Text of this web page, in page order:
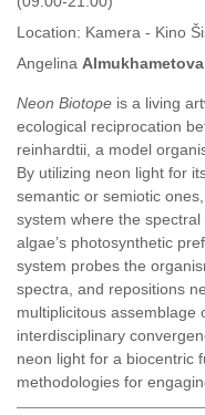
Location: Kamera - Kino
Angelina Almukhametova
Neon Biotope is a living
ecological reciprocation
reinhardtii, a model
By utilizing neon light for
semantic or semiotic
system where the
algae’s photosynthetic
system probes the
spectra, and repositions
multiplicitous assemblage
interdisciplinary
neon light for a biocentric
methodologies for